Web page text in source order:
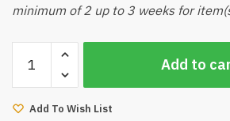
minimum of 2 up to 3 weeks for
Shelves
Desk
quantity
Add to
Add To Wish List